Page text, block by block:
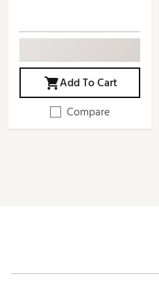
Add To Cart
Compare